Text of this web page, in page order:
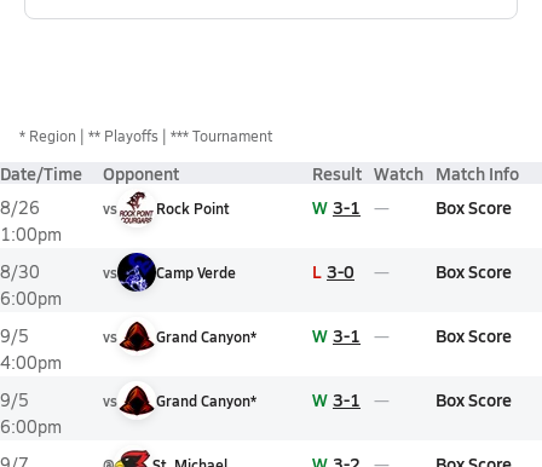
* Region ** Playoffs *** Tournament
Date/Time Opponent Result Watch Match Info
8/26
1:00pm
vs Rock Point W 3-1 Box Score
8/30
6:00pm
vs Camp Verde L 3-0 Box Score
9/5
4:00pm
vs Grand Canyon* W 3-1 Box Score
9/5
6:00pm
vs Grand Canyon* W 3-1 Box Score